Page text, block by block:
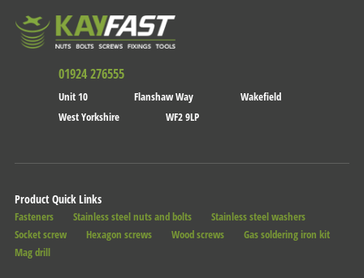
01924 276555
Unit 10 Flanshaw Way
Wakefield
West Yorkshire
WF2 9LP
Product Quick Links
Fasteners Stainless steel nuts and bolts
Stainless steel washers
Socket screw
Hexagon screws Wood screws
Gas soldering iron kit
Mag drill